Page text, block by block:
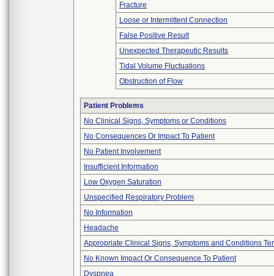
Fracture
Loose or Intermittent Connection
False Positive Result
Unexpected Therapeutic Results
Tidal Volume Fluctuations
Obstruction of Flow
Patient Problems
No Clinical Signs, Symptoms or Conditions
No Consequences Or Impact To Patient
No Patient Involvement
Insufficient Information
Low Oxygen Saturation
Unspecified Respiratory Problem
No Information
Headache
Appropriate Clinical Signs, Symptoms and Conditions
No Known Impact Or Consequence To Patient
Dyspnea